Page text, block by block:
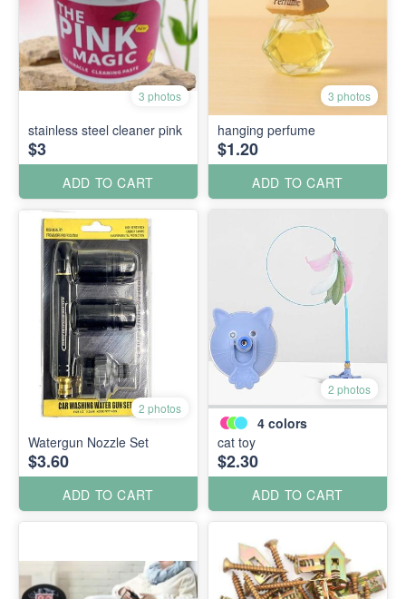
3 photos
stainless steel cleaner pink
$3
ADD TO CART
3 photos
hanging perfume
$1.20
ADD TO CART
2 photos
Watergun Nozzle Set
$3.60
ADD TO CART
2 photos
4 colors
cat toy
$2.30
ADD TO CART